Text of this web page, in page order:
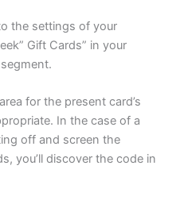
the settings of your
Gift Cards” in your
for the present card’s
In the case of a
off and screen the
you’ll discover the code in